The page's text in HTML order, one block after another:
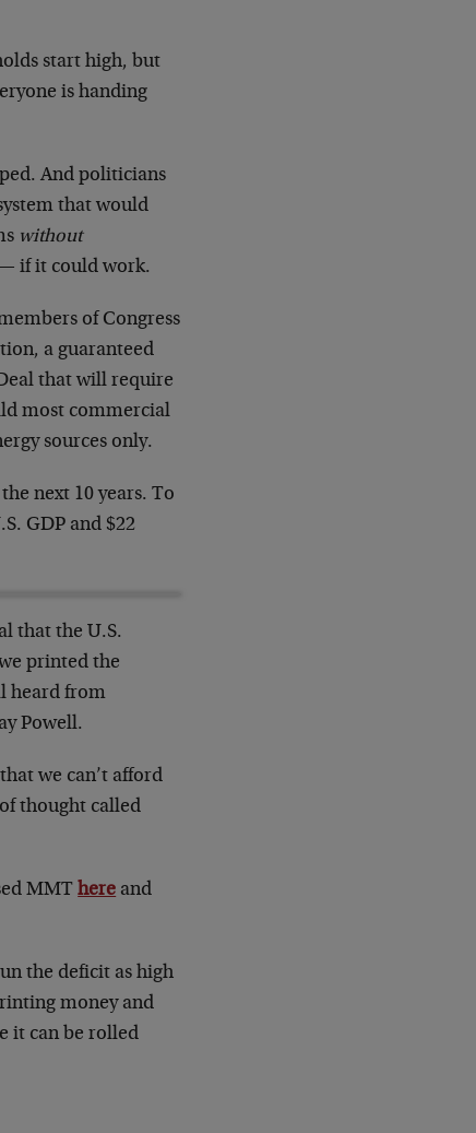
start high, but
is handing
And politicians
that would
without
if it could work.
of Congress
a guaranteed
that will require
most commercial
sources only.
next 10 years. To
GDP and $22
that the U.S.
printed the
heard from
Powell.
we can’t afford
of thought called
MMThere and
the deficit as high
money and
it can be rolled